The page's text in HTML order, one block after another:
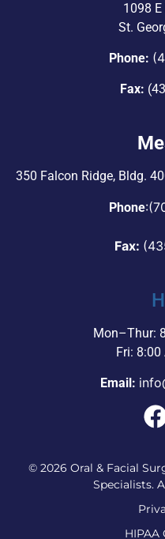
1098 E
St.
Phone:
Fax:
350 Falcon Ridge, Bldg.
Phone:
Fax:
Mon–Thur:
Fri:
Email:
© 2026 Oral & Facial
Specialists.
HIPAA